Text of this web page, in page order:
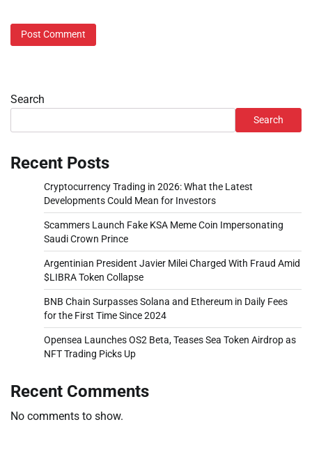
Search
Search
Recent Posts
Cryptocurrency Trading in 2026: What the Latest
Developments Could Mean for Investors
Scammers Launch Fake KSA Meme Coin Impersonating
Saudi Crown Prince
Argentinian President Javier Milei Charged With Fraud Amid
$LIBRA Token Collapse
BNB Chain Surpasses Solana and Ethereum in Daily Fees
for the First Time Since 2024
Opensea Launches OS2 Beta, Teases Sea Token Airdrop as
NFT Trading Picks Up
Recent Comments
No comments to show.